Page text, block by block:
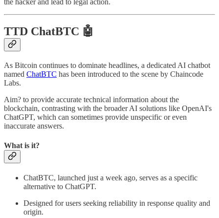
the hacker and lead to legal action.
TTD ChatBTC 🤖
As Bitcoin continues to dominate headlines, a dedicated AI chatbot
named ChatBTC has been introduced to the scene by Chaincode
Labs.
Aim? to provide accurate technical information about the
blockchain, contrasting with the broader AI solutions like OpenAI's
ChatGPT, which can sometimes provide unspecific or even
inaccurate answers.
What is it?
ChatBTC, launched just a week ago, serves as a specific
alternative to ChatGPT.
Designed for users seeking reliability in response quality and
origin.